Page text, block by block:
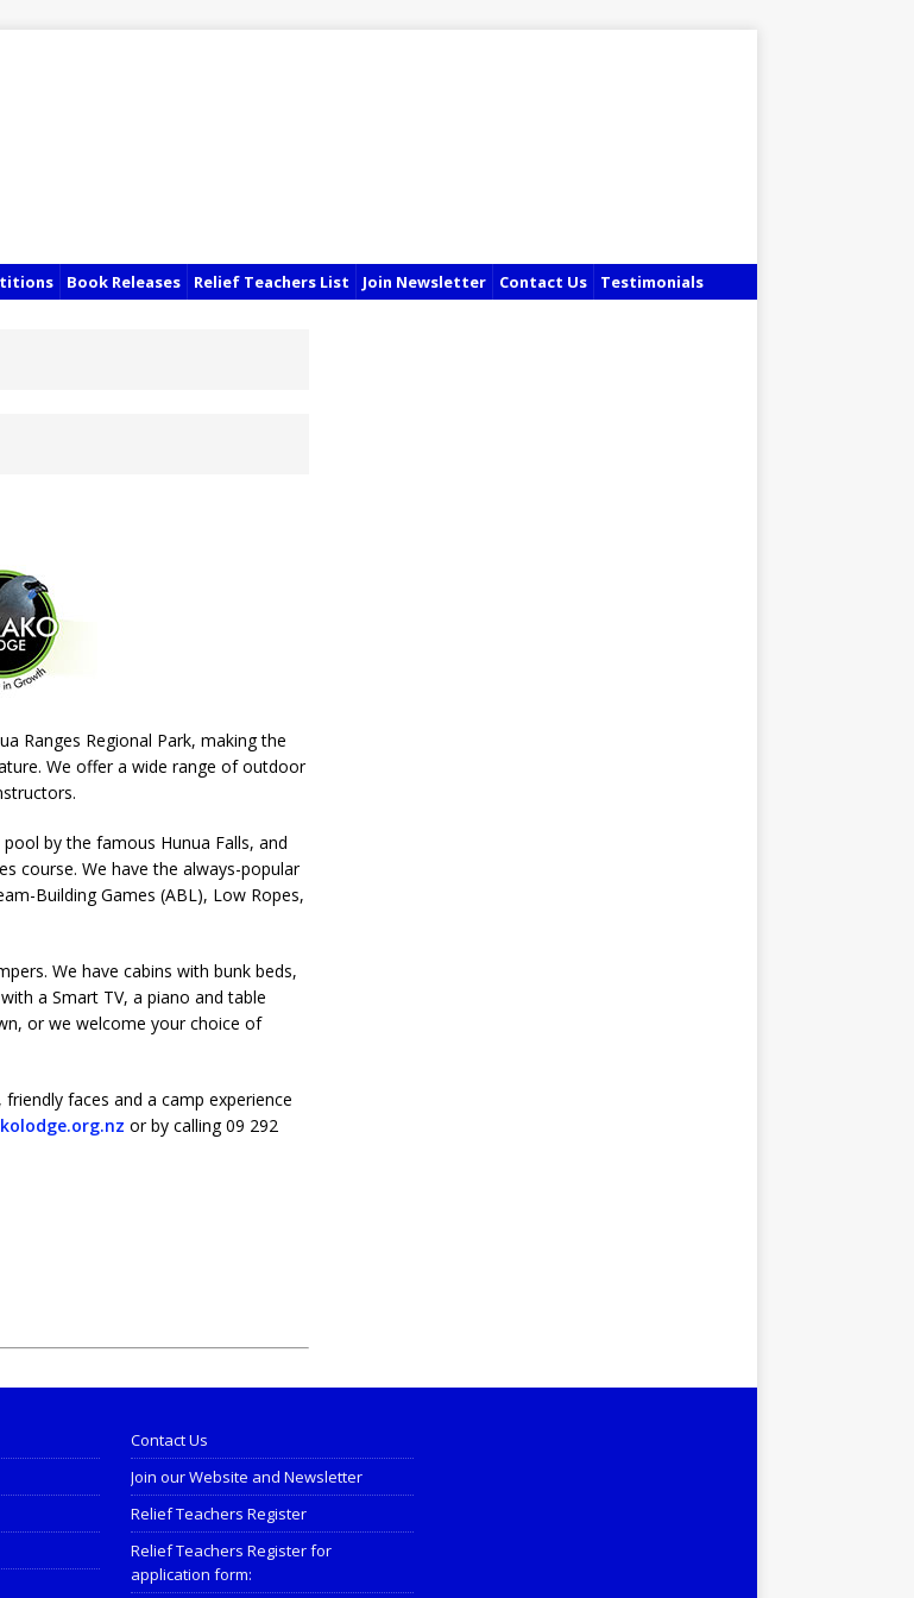
Book Releases Relief Teachers List Join Newsletter Contact Us Testimonials
Ranges Regional Park, making the
We offer a wide range of outdoor
by the famous Hunua Falls, and
course. We have the always-popular
Building Games (ABL), Low Ropes,
We have cabins with bunk beds,
a Smart TV, a piano and table
or we welcome your choice of
faces and a camp experience
or by calling 09 292
Contact Us
Join our Website and Newsletter
Relief Teachers Register
Relief Teachers Register for
application form: